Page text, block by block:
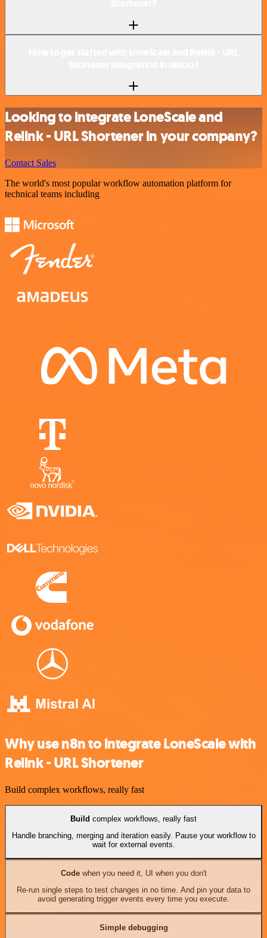
Looking to integrate LoneScale and
Relink - URL Shortener in your company?
Contact Sales
The world's most popular workflow automation platform for
technical teams including
Why use n8n to integrate LoneScale with
Relink - URL Shortener
Build complex workflows, really fast
Build complex workflows, really fast
Handle branching, merging and iteration easily. Pause your workflow to
wait for external events.
Codewhen you need it, UI when you don't
Re-run single steps to test changes in no time. And pin your data to
avoid generating trigger events every time you execute.
Simple debugging